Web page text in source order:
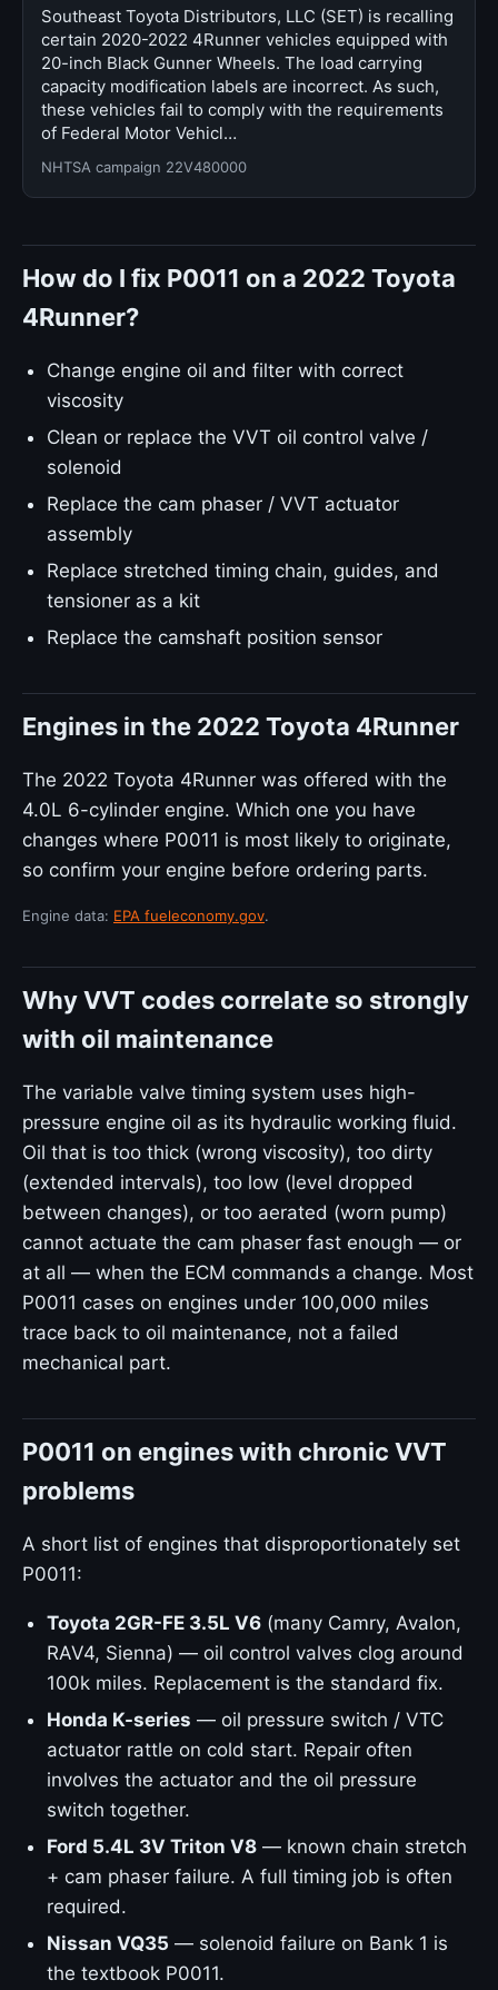
Southeast Toyota Distributors, LLC (SET) is recalling
certain 2020-2022 4Runner vehicles equipped with
20-inch Black Gunner Wheels. The load carrying
capacity modification labels are incorrect. As such,
these vehicles fail to comply with the requirements
of Federal Motor Vehicl…
NHTSA campaign 22V480000
How do I fix P0011 on a 2022 Toyota
4Runner?
Change engine oil and filter with correct
viscosity
Clean or replace the VVT oil control valve /
solenoid
Replace the cam phaser / VVT actuator
assembly
Replace stretched timing chain, guides, and
tensioner as a kit
Replace the camshaft position sensor
Engines in the 2022 Toyota 4Runner
The 2022 Toyota 4Runner was offered with the
4.0L 6-cylinder engine. Which one you have
changes where P0011 is most likely to originate,
so confirm your engine before ordering parts.
Engine data: EPA fueleconomy.gov.
Why VVT codes correlate so strongly
with oil maintenance
The variable valve timing system uses high-
pressure engine oil as its hydraulic working fluid.
Oil that is too thick (wrong viscosity), too dirty
(extended intervals), too low (level dropped
between changes), or too aerated (worn pump)
cannot actuate the cam phaser fast enough — or
at all — when the ECM commands a change. Most
P0011 cases on engines under 100,000 miles
trace back to oil maintenance, not a failed
mechanical part.
P0011 on engines with chronic VVT
problems
A short list of engines that disproportionately set
P0011:
Toyota 2GR-FE 3.5L V6 (many Camry, Avalon,
RAV4, Sienna) — oil control valves clog around
100k miles. Replacement is the standard fix.
Honda K-series — oil pressure switch / VTC
actuator rattle on cold start. Repair often
involves the actuator and the oil pressure
switch together.
Ford 5.4L 3V Triton V8 — known chain stretch
+ cam phaser failure. A full timing job is often
required.
Nissan VQ35 — solenoid failure on Bank 1 is
the textbook P0011.